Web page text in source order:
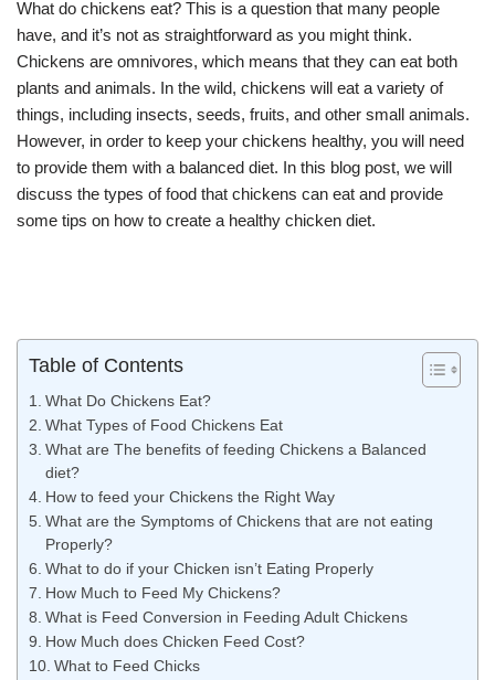
What do chickens eat? This is a question that many people
have, and it’s not as straightforward as you might think.
Chickens are omnivores, which means that they can eat both
plants and animals. In the wild, chickens will eat a variety of
things, including insects, seeds, fruits, and other small animals.
However, in order to keep your chickens healthy, you will need
to provide them with a balanced diet. In this blog post, we will
discuss the types of food that chickens can eat and provide
some tips on how to create a healthy chicken diet.
Table of Contents
What Do Chickens Eat?
What Types of Food Chickens Eat
What are The benefits of feeding Chickens a Balanced
diet?
How to feed your Chickens the Right Way
What are the Symptoms of Chickens that are not eating
Properly?
What to do if your Chicken isn’t Eating Properly
How Much to Feed My Chickens?
What is Feed Conversion in Feeding Adult Chickens
How Much does Chicken Feed Cost?
What to Feed Chicks